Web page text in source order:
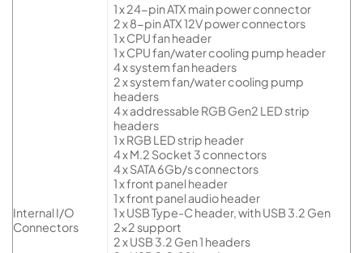
Internal I/O
Connectors
1 x 24-pin ATX main power connector
2 x 8-pin ATX 12V power connectors
1 x CPU fan header
1 x CPU fan/water cooling pump header
4 x system fan headers
2 x system fan/water cooling pump
headers
4 x addressable RGB Gen2 LED strip
headers
1 x RGB LED strip header
4 x M.2 Socket 3 connectors
4 x SATA 6Gb/s connectors
1 x front panel header
1 x front panel audio header
1 x USB Type-C header, with USB 3.2 Gen
2×2 support
2 x USB 3.2 Gen 1 headers